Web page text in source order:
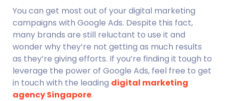
You can get most out of your digital marketing
campaigns with Google Ads. Despite this fact,
many brands are still reluctant to use it and
wonder why they’re not getting as much results
as they’re giving efforts. If you’re finding it tough to
leverage the power of Google Ads, feel free to get
in touch with the leading digital marketing
agency Singapore.